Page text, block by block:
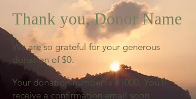
Thank you, Donor Name
We are so grateful for your generous
donation of $0.
Your donation number is #1000. You’ll
receive a confirmation email soon.